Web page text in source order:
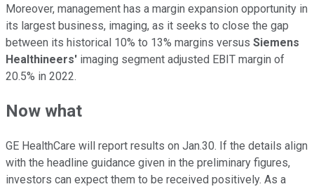
Moreover, management has a margin expansion opportunity in
its largest business, imaging, as it seeks to close the gap
between its historical 10% to 13% margins versus Siemens
Healthineers' imaging segment adjusted EBIT margin of
20.5% in 2022.
Now what
GE HealthCare will report results on Jan.30. If the details align
with the headline guidance given in the preliminary figures,
investors can expect them to be received positively. As a